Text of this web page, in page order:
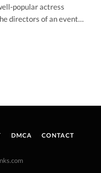
popular actress
directors of an event…
DMCA CONTACT